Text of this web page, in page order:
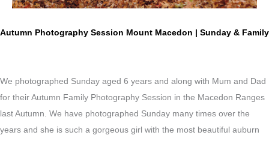
Autumn Photography Session Mount Macedon | Sunday & Family
We photographed Sunday aged 6 years and along with Mum and Dad
for their Autumn Family Photography Session in the Macedon Ranges
last Autumn. We have photographed Sunday many times over the
years and she is such a gorgeous girl with the most beautiful auburn